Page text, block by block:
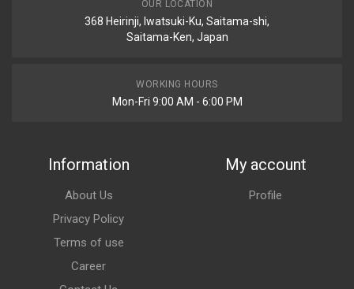
OUR LOCATION
368 Heirinji, Iwatsuki-Ku, Saitama-shi,
Saitama-Ken, Japan
WORKING HOURS
Mon-Fri 9:00 AM - 6:00 PM
Information
About Us
Privacy Policy
Terms of use
Career
My account
Profile